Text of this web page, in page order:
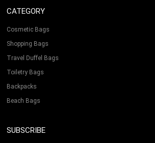
CATEGORY
Cosmetic Bags
Shopping Bags
Travel Duffel Bags
Toiletry Bags
Backpacks
Beach Bags
SUBSCRIBE